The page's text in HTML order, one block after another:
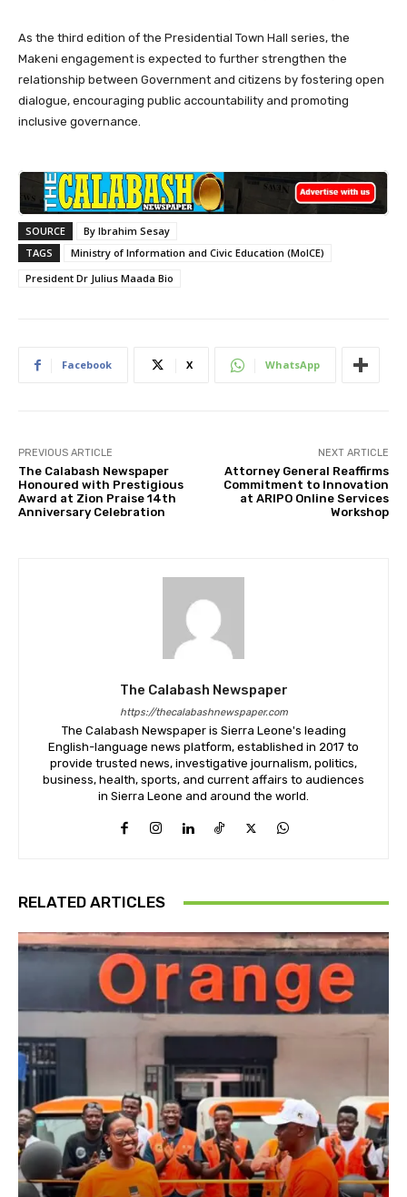
As the third edition of the Presidential Town Hall series, the
Makeni engagement is expected to further strengthen the
relationship between Government and citizens by fostering open
dialogue, encouraging public accountability and promoting
inclusive governance.
SOURCE
By Ibrahim Sesay
TAGS
Ministry of Information and Civic Education (MoICE)
President Dr Julius Maada Bio
Facebook X WhatsApp
PREVIOUS ARTICLE
The Calabash Newspaper
Honoured with Prestigious
Award at Zion Praise 14th
Anniversary Celebration
NEXT ARTICLE
Attorney General Reaffirms
Commitment to Innovation
at ARIPO Online Services
Workshop
The Calabash Newspaper
https://thecalabashnewspaper.com
The Calabash Newspaper is Sierra Leone's leading
English-language news platform, established in 2017 to
provide trusted news, investigative journalism, politics,
business, health, sports, and current affairs to audiences
in Sierra Leone and around the world.
RELATED ARTICLES